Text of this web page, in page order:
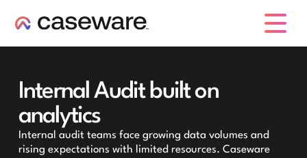
Internal Audit built on
analytics
Internal audit teams face growing data volumes and
rising expectations with limited resources. Caseware